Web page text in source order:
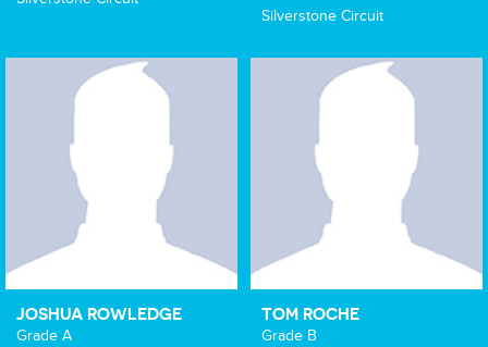
Silverstone Circuit
JOSHUA ROWLEDGE
Grade A
TOM ROCHE
Grade B